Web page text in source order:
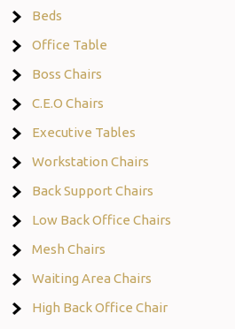
Beds
Office Table
Boss Chairs
C.E.O Chairs
Executive Tables
Workstation Chairs
Back Support Chairs
Low Back Office Chairs
Mesh Chairs
Waiting Area Chairs
High Back Office Chair